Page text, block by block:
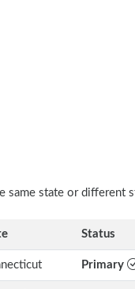
same state or different
Status
Primary